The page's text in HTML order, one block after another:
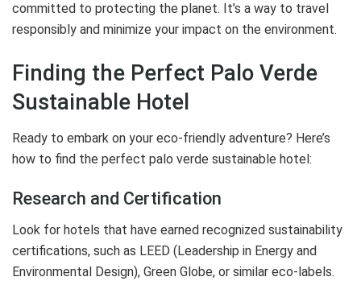
committed to protecting the planet. It’s a way to travel
responsibly and minimize your impact on the environment.
Finding the Perfect Palo Verde
Sustainable Hotel
Ready to embark on your eco-friendly adventure? Here’s
how to find the perfect palo verde sustainable hotel:
Research and Certification
Look for hotels that have earned recognized sustainability
certifications, such as LEED (Leadership in Energy and
Environmental Design), Green Globe, or similar eco-labels.